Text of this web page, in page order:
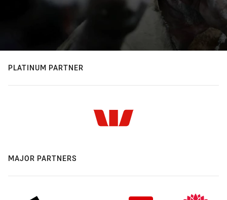
PLATINUM PARTNER
MAJOR PARTNERS